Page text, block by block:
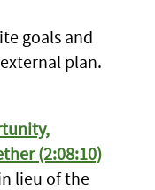
goals and
plan.
(2:08:10)
lieu of the